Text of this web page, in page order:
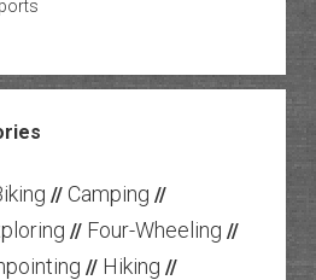
// Camping //
// Four-Wheeling //
// Hiking //